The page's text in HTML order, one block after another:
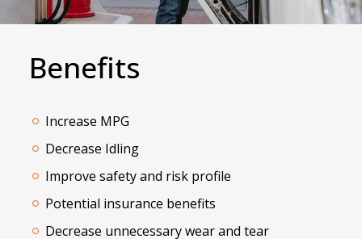
Benefits
Increase MPG
Decrease Idling
Improve safety and risk profile
Potential insurance benefits
Decrease unnecessary wear and tear